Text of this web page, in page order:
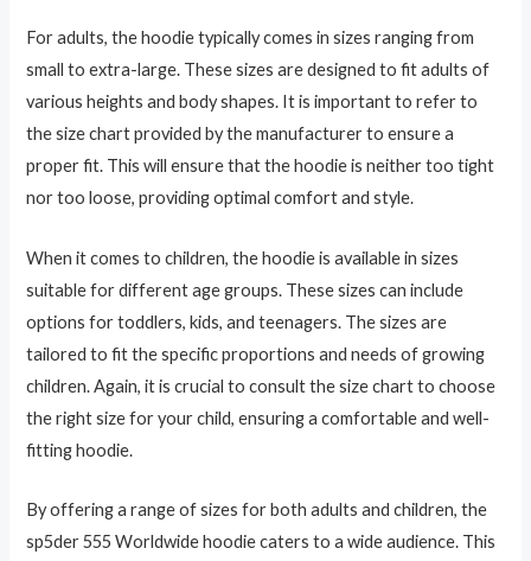
For adults, the hoodie typically comes in sizes ranging from
small to extra-large. These sizes are designed to fit adults of
various heights and body shapes. It is important to refer to
the size chart provided by the manufacturer to ensure a
proper fit. This will ensure that the hoodie is neither too tight
nor too loose, providing optimal comfort and style.
When it comes to children, the hoodie is available in sizes
suitable for different age groups. These sizes can include
options for toddlers, kids, and teenagers. The sizes are
tailored to fit the specific proportions and needs of growing
children. Again, it is crucial to consult the size chart to choose
the right size for your child, ensuring a comfortable and well-
fitting hoodie.
By offering a range of sizes for both adults and children, the
sp5der 555 Worldwide hoodie caters to a wide audience. This